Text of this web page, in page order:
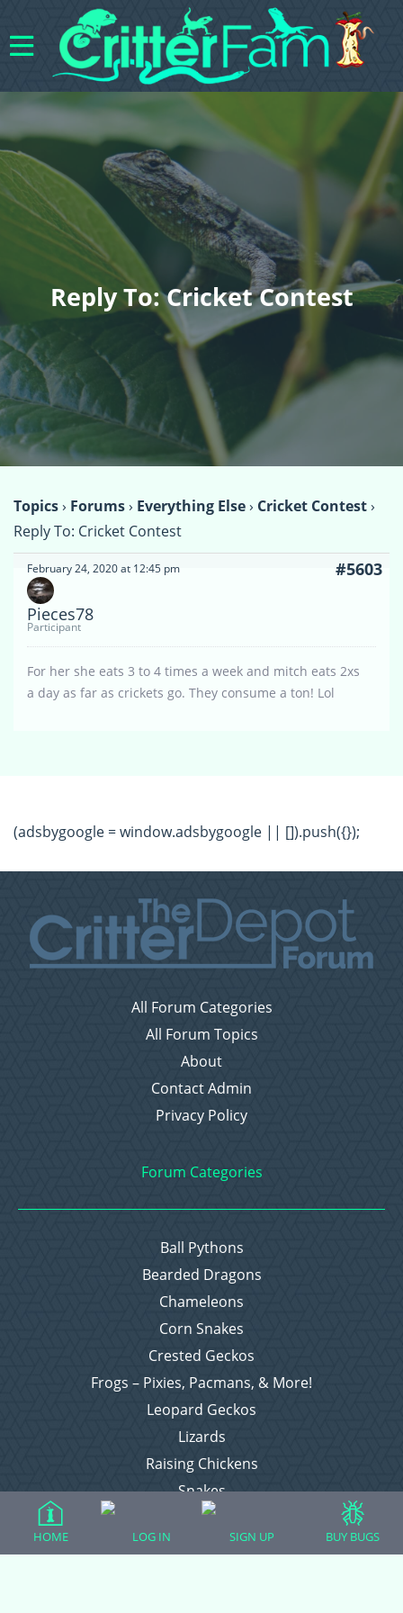
Reply To: Cricket Contest
Topics› Forums› Everything Else› Cricket Contest›
Reply To: Cricket Contest
February 24, 2020 at 12:45 pm #5603
Pieces78
Participant
For her she eats 3 to 4 times a week and mitch eats 2xs
a day as far as crickets go. They consume a ton! Lol
(adsbygoogle = window.adsbygoogle || []).push({});
All Forum Categories
All Forum Topics
About
Contact Admin
Privacy Policy
Forum Categories
Ball Pythons
Bearded Dragons
Chameleons
Corn Snakes
Crested Geckos
Frogs – Pixies, Pacmans, & More!
Leopard Geckos
Lizards
Raising Chickens
Snakes
Everything Else
HOME LOG IN SIGN UP BUY BUGS